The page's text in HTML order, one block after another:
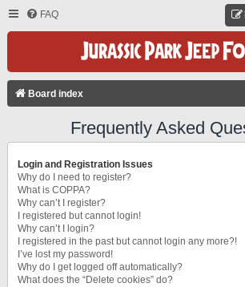
FAQ
Board index
Frequently Asked
Login and Registration Issues
Why do I need to register?
What is COPPA?
Why can’t I register?
I registered but cannot login!
Why can’t I login?
I registered in the past but cannot login any more?!
I’ve lost my password!
Why do I get logged off automatically?
What does the “Delete cookies” do?